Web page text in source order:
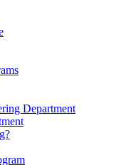
Department